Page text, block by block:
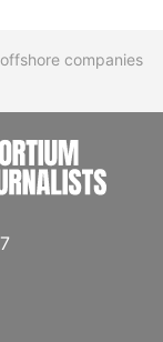
companies